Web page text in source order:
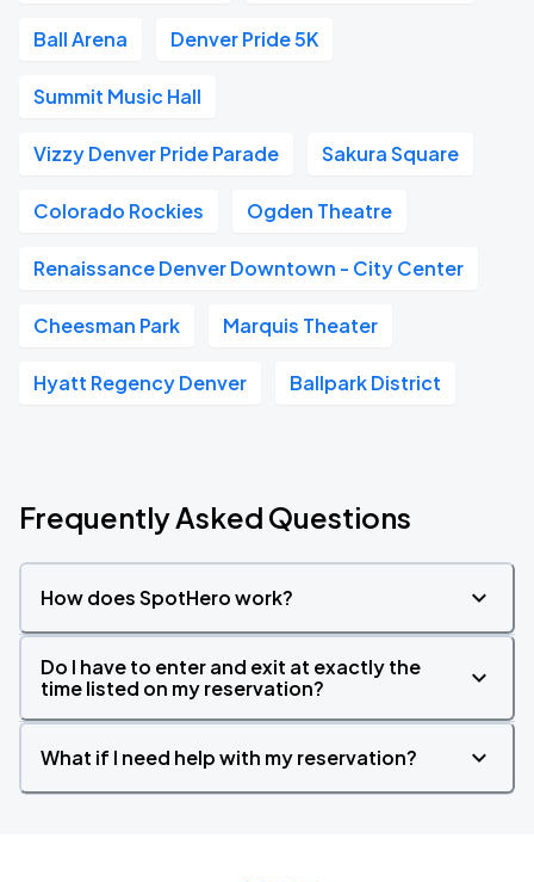
Ball Arena Denver Pride 5K
Summit Music Hall
Vizzy Denver Pride Parade Sakura Square
Colorado Rockies Ogden Theatre
Renaissance Denver Downtown - City Center
Cheesman Park Marquis Theater
Hyatt Regency Denver Ballpark District
Frequently Asked Questions
How does SpotHero work?
Do I have to enter and exit at exactly the
time listed on my reservation?
What if I need help with my reservation?